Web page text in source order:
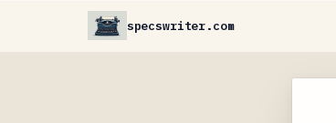
specswriter.com